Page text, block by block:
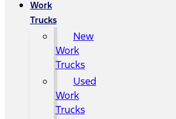
Work
Trucks
New
Work
Trucks
Used
Work
Trucks